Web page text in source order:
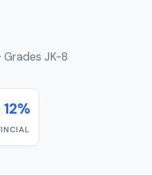
Grades JK-8